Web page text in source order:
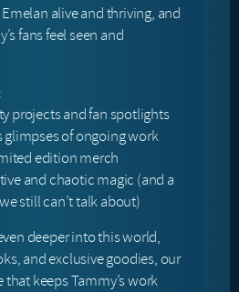
alive and thriving, and
fans feel seen and
projects and fan spotlights
of ongoing work
edition merch
and chaotic magic (and a
still can’t talk about)
deeper into this world,
and exclusive goodies, our
that keeps Tammy’s work